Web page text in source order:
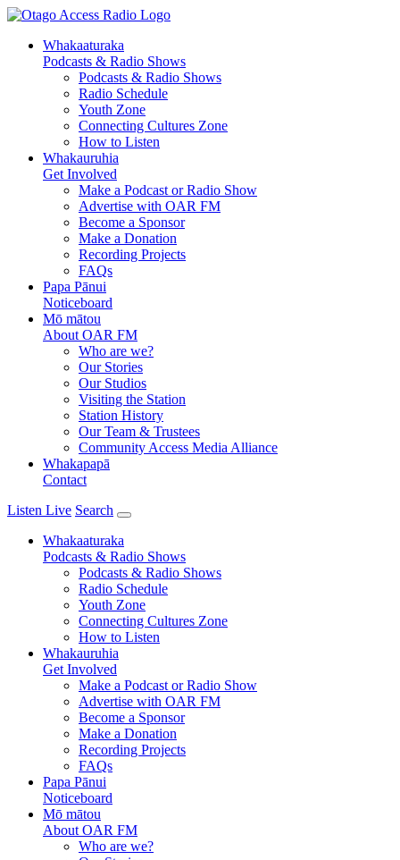
Skip
Content
Skip
navigationWhakaaturaka
Podcasts & Radio Shows
Podcasts & Radio Shows
Radio Schedule
Youth Zone
Connecting Cultures Zone
How to Listen
Whakauruhia
Get Involved
Make a Podcast or Radio Show
Advertise with OAR FM
Become a Sponsor
Make a Donation
Recording Projects
FAQs
Papa Pānui
Noticeboard
Mō mātou
About OAR FM
Who are we?
Our Stories
Our Studios
Visiting the Station
Station History
Our Team & Trustees
Community Access Media Alliance
Whakapapā
Contact
Listen Live Search
Whakaaturaka
Podcasts & Radio Shows
Podcasts & Radio Shows
Radio Schedule
Youth Zone
Connecting Cultures Zone
How to Listen
Whakauruhia
Get Involved
Make a Podcast or Radio Show
Advertise with OAR FM
Become a Sponsor
Make a Donation
Recording Projects
FAQs
Papa Pānui
Noticeboard
Mō mātou
About OAR FM
Who are we?